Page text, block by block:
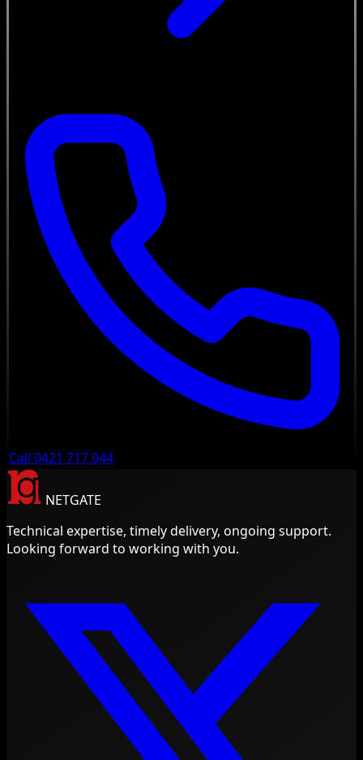
Call 0421 717 044
NETGATE
Technical expertise, timely delivery, ongoing support.
Looking forward to working with you.